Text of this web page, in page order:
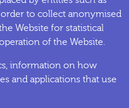
to collect anonymised
Website for statistical
of the Website.
information on how
and applications that use